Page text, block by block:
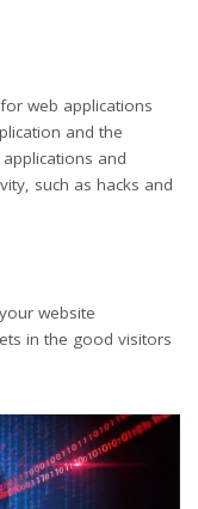
web applications
and the
and
such as hacks and
website
in the good visitors